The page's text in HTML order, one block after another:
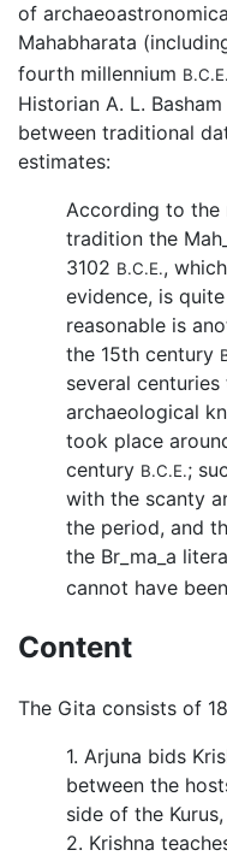
of
Mahabharata
fourth millennium B.C.E.
Historian A. L.
between traditional
estimates:
According to the
tradition the
3102 B.C.E.,
evidence, is
reasonable is
the 15th century
several
archaeological
took place
century B.C.E.;
with the scanty
the period, and
the Br_ma_a
cannot have
Content
The Gita consists of
1. Arjuna bids
between the
side of the
2. Krishna